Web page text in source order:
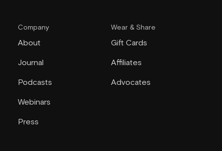
Company
About
Journal
Podcasts
Webinars
Press
Wear & Share
Gift Cards
Affiliates
Advocates